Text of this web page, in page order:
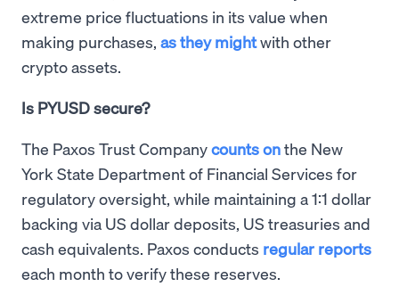
extreme price fluctuations in its value when
making purchases, as they mightwith other
crypto assets.
Is PYUSD secure?
The Paxos Trust Companycounts onthe New
York State Department of Financial Services for
regulatory oversight, while maintaining a 1:1 dollar
backing via US dollar deposits, US treasuries and
cash equivalents. Paxos conducts regular reports
each month to verify these reserves.